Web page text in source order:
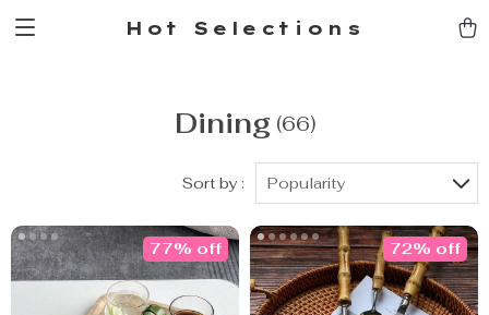
Hot Selections
Dining (66)
Sort by : Popularity
77% off 72% off